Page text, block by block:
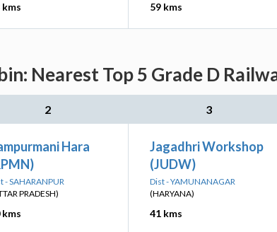
kms 59 kms
Nearest Top 5 Grade D
2 3
Hara
- SAHARANPUR
PRADESH)
kms
Jagadhri Workshop
(JUDW)
Dist - YAMUNANAGAR
(HARYANA)
41 kms